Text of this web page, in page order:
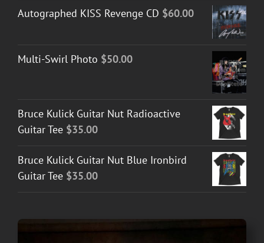
Autographed KISS Revenge CD $60.00
Multi-Swirl Photo $50.00
Bruce Kulick Guitar Nut Radioactive
Guitar Tee $35.00
Bruce Kulick Guitar Nut Blue Ironbird
Guitar Tee $35.00